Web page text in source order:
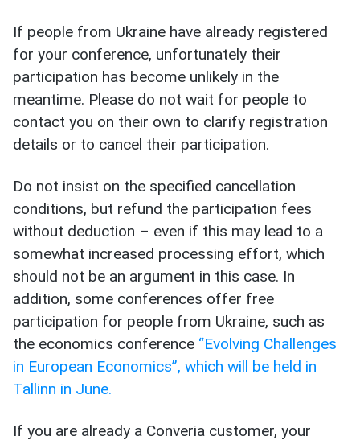
If people from Ukraine have already registered
for your conference, unfortunately their
participation has become unlikely in the
meantime. Please do not wait for people to
contact you on their own to clarify registration
details or to cancel their participation.
Do not insist on the specified cancellation
conditions, but refund the participation fees
without deduction – even if this may lead to a
somewhat increased processing effort, which
should not be an argument in this case. In
addition, some conferences offer free
participation for people from Ukraine, such as
the economics conference “Evolving Challenges
in European Economics”, which will be held in
Tallinn in June.
If you are already a Converia customer, your